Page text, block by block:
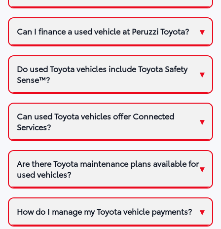
Can I finance a used vehicle at Peruzzi Toyota?
Do used Toyota vehicles include Toyota Safety
Sense™?
Can used Toyota vehicles offer Connected
Services?
Are there Toyota maintenance plans available for
used vehicles?
How do I manage my Toyota vehicle payments?